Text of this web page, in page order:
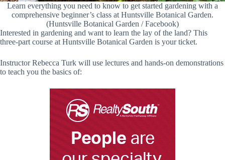
Learn everything you need to know to get started gardening with a
comprehensive beginner’s class at Huntsville Botanical Garden.
(Huntsville Botanical Garden / Facebook)
Interested in gardening and want to learn the lay of the land? This
three-part course at Huntsville Botanical Garden is your ticket.
Instructor Rebecca Turk will use lectures and hands-on demonstrations
to teach you the basics of: